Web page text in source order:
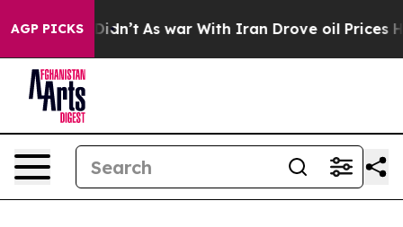
AGP PICKS
it Didn’t As war With Iran Drove oil Prices